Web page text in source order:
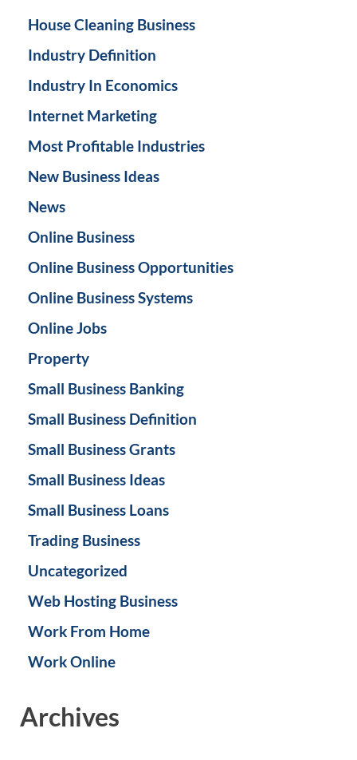
House Cleaning Business
Industry Definition
Industry In Economics
Internet Marketing
Most Profitable Industries
New Business Ideas
News
Online Business
Online Business Opportunities
Online Business Systems
Online Jobs
Property
Small Business Banking
Small Business Definition
Small Business Grants
Small Business Ideas
Small Business Loans
Trading Business
Uncategorized
Web Hosting Business
Work From Home
Work Online
Archives